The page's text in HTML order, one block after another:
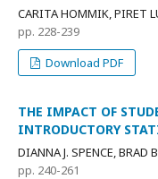
CARITA HOMMIK, PIRET
pp. 228-239
Download PDF
THE IMPACT OF
INTRODUCTORY
DIANNA J. SPENCE, BRAD
pp. 240-261